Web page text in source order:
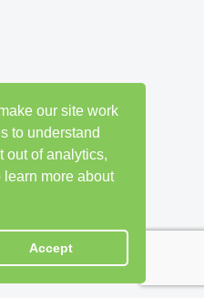
our site work
to understand
out of analytics,
learn more about
Accept